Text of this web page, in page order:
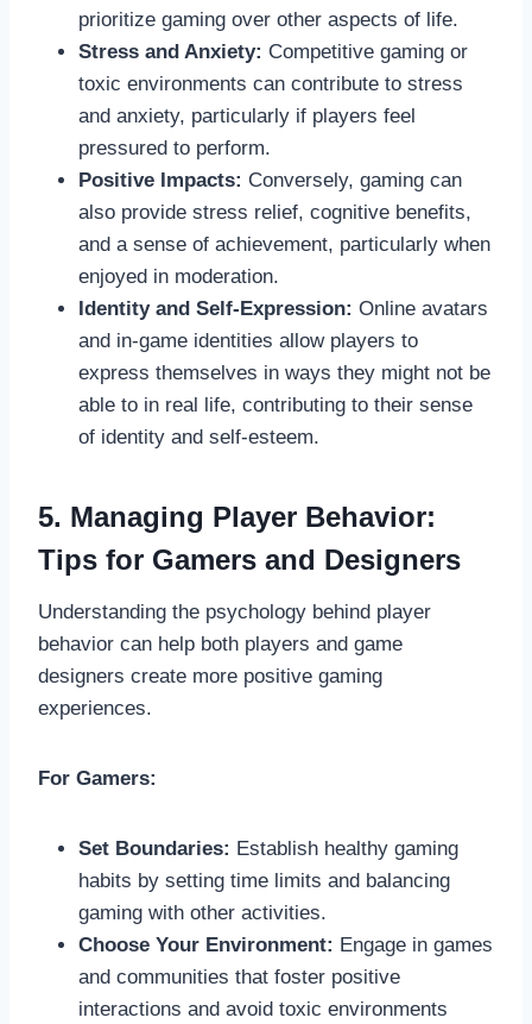
prioritize gaming over other aspects of life.
Stress and Anxiety: Competitive gaming or
toxic environments can contribute to stress
and anxiety, particularly if players feel
pressured to perform.
Positive Impacts: Conversely, gaming can
also provide stress relief, cognitive benefits,
and a sense of achievement, particularly when
enjoyed in moderation.
Identity and Self-Expression: Online avatars
and in-game identities allow players to
express themselves in ways they might not be
able to in real life, contributing to their sense
of identity and self-esteem.
5. Managing Player Behavior:
Tips for Gamers and Designers
Understanding the psychology behind player
behavior can help both players and game
designers create more positive gaming
experiences.
For Gamers:
Set Boundaries: Establish healthy gaming
habits by setting time limits and balancing
gaming with other activities.
Choose Your Environment: Engage in games
and communities that foster positive
interactions and avoid toxic environments